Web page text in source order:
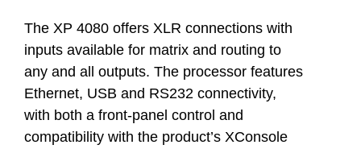
The XP 4080 offers XLR connections with
inputs available for matrix and routing to
any and all outputs. The processor features
Ethernet, USB and RS232 connectivity,
with both a front-panel control and
compatibility with the product’s XConsole